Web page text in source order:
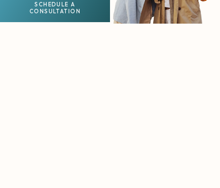
SCHEDULE A
CONSULTATION